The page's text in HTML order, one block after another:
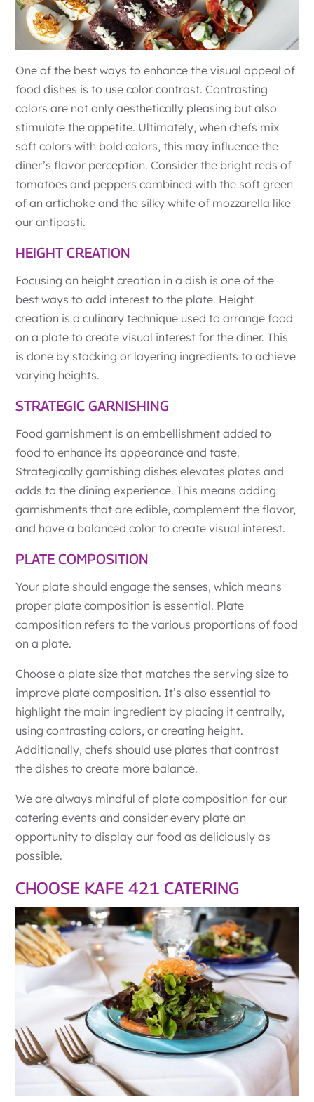
One of the best ways to enhance the visual appeal of
food dishes is to use color contrast. Contrasting
colors are not only aesthetically pleasing but also
stimulate the appetite. Ultimately, when chefs mix
soft colors with bold colors, this may influence the
diner’s flavor perception. Consider the bright reds of
tomatoes and peppers combined with the soft green
of an artichoke and the silky white of mozzarella like
our antipasti.
HEIGHT CREATION
Focusing on height creation in a dish is one of the
best ways to add interest to the plate. Height
creation is a culinary technique used to arrange food
on a plate to create visual interest for the diner. This
is done by stacking or layering ingredients to achieve
varying heights.
STRATEGIC GARNISHING
Food garnishment is an embellishment added to
food to enhance its appearance and taste.
Strategically garnishing dishes elevates plates and
adds to the dining experience. This means adding
garnishments that are edible, complement the flavor,
and have a balanced color to create visual interest.
PLATE COMPOSITION
Your plate should engage the senses, which means
proper plate composition is essential. Plate
composition refers to the various proportions of food
on a plate.
Choose a plate size that matches the serving size to
improve plate composition. It’s also essential to
highlight the main ingredient by placing it centrally,
using contrasting colors, or creating height.
Additionally, chefs should use plates that contrast
the dishes to create more balance.
We are always mindful of plate composition for our
catering events and consider every plate an
opportunity to display our food as deliciously as
possible.
CHOOSE KAFE 421 CATERING